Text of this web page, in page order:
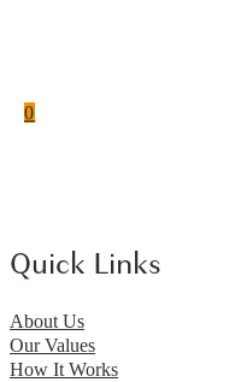
0
Quick Links
About Us
Our Values
How It Works